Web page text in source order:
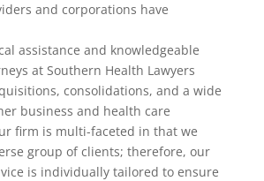
and corporations have
assistance and knowledgeable
at Southern Health Lawyers
consolidations, and a wide
business and health care
firm is multi-faceted in that we
group of clients; therefore, our
is individually tailored to ensure